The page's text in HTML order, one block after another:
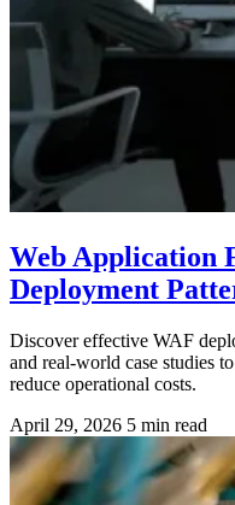
Web Application
Deployment
Discover effective WAF
and real-world case studies
reduce operational costs.
April 29, 2026 5 min read